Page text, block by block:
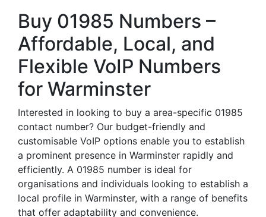
Buy 01985 Numbers –
Affordable, Local, and
Flexible VoIP Numbers
for Warminster
Interested in looking to buy a area-specific 01985
contact number? Our budget-friendly and
customisable VoIP options enable you to establish
a prominent presence in Warminster rapidly and
efficiently. A 01985 number is ideal for
organisations and individuals looking to establish a
local profile in Warminster, with a range of benefits
that offer adaptability and convenience.